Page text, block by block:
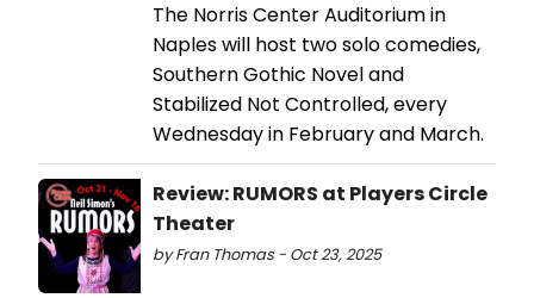
The Norris Center Auditorium in
Naples will host two solo comedies,
Southern Gothic Novel and
Stabilized Not Controlled, every
Wednesday in February and March.
Review: RUMORS at Players Circle
Theater
by Fran Thomas - Oct 23, 2025